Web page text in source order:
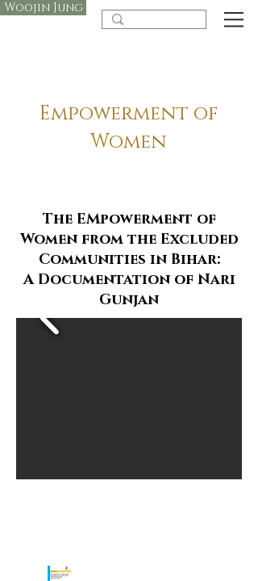
Woojin Jung
Empowerment of
Women
The EMpowerment of
Women from the Excluded
Communities in Bihar:
A Documentation of Nari
Gunjan